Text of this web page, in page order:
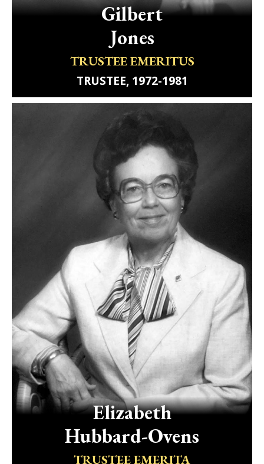
Gilbert
Jones
TRUSTEE EMERITUS
TRUSTEE, 1972-1981
Elizabeth
Hubbard-Ovens
TRUSTEE EMERITA